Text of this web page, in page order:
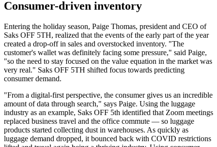
Consumer-driven inventory
Entering the holiday season, Paige Thomas, president and CEO of
Saks OFF 5TH, realized that the events of the early part of the year
created a drop-off in sales and overstocked inventory. "The
customer's wallet was definitely facing some pressure," said Paige,
"so the need to stay focused on the value equation in the market was
very real." Saks OFF 5TH shifted focus towards predicting
consumer demand.
"From a digital-first perspective, the consumer gives us an incredible
amount of data through search," says Paige. Using the luggage
industry as an example, Saks OFF 5th identified that Zoom meetings
replaced business travel and the office commute — so luggage
products started collecting dust in warehouses. As quickly as
luggage demand dropped, it bounced back with COVID restrictions